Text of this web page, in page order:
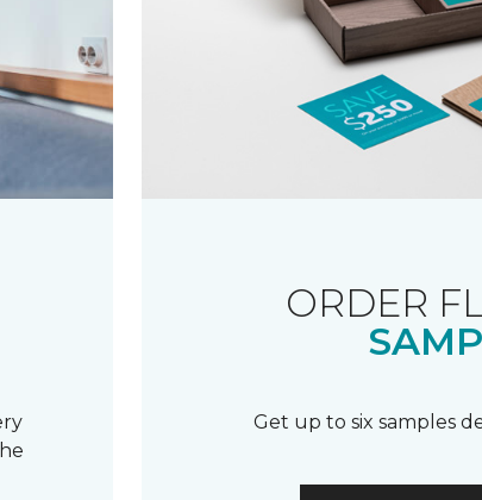
ORDER
Get up to six samples